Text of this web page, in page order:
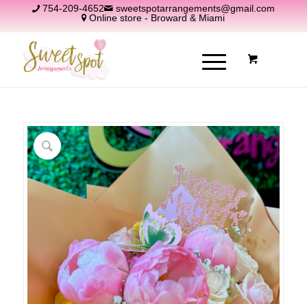
754-209-4652
sweetspotarrangements@gmail.com
Online store - Broward & Miami